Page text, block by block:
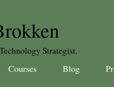
Strategist.
Courses Blog